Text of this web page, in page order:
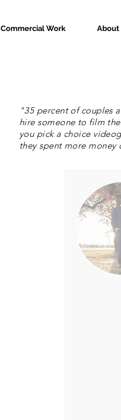
Commercial Work About
"35 percent of couples
hire someone to film
you pick a choice
they spent more money